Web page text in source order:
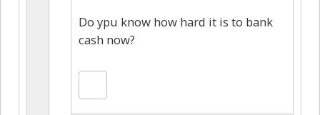
Do ypu know how hard it is to bank
cash now?